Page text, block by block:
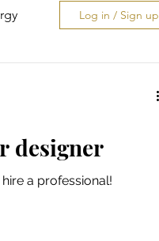
Log in / Sign up
designer
a professional!